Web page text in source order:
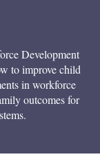
Development
to improve child
in workforce
outcomes for